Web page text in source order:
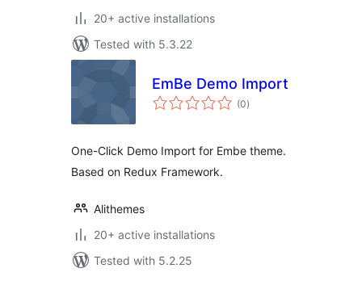
20+ active installations
Tested with 5.3.22
EmBe Demo Import
(0total
ratings
)
One-Click Demo Import for Embe theme.
Based on Redux Framework.
Alithemes
20+ active installations
Tested with 5.2.25